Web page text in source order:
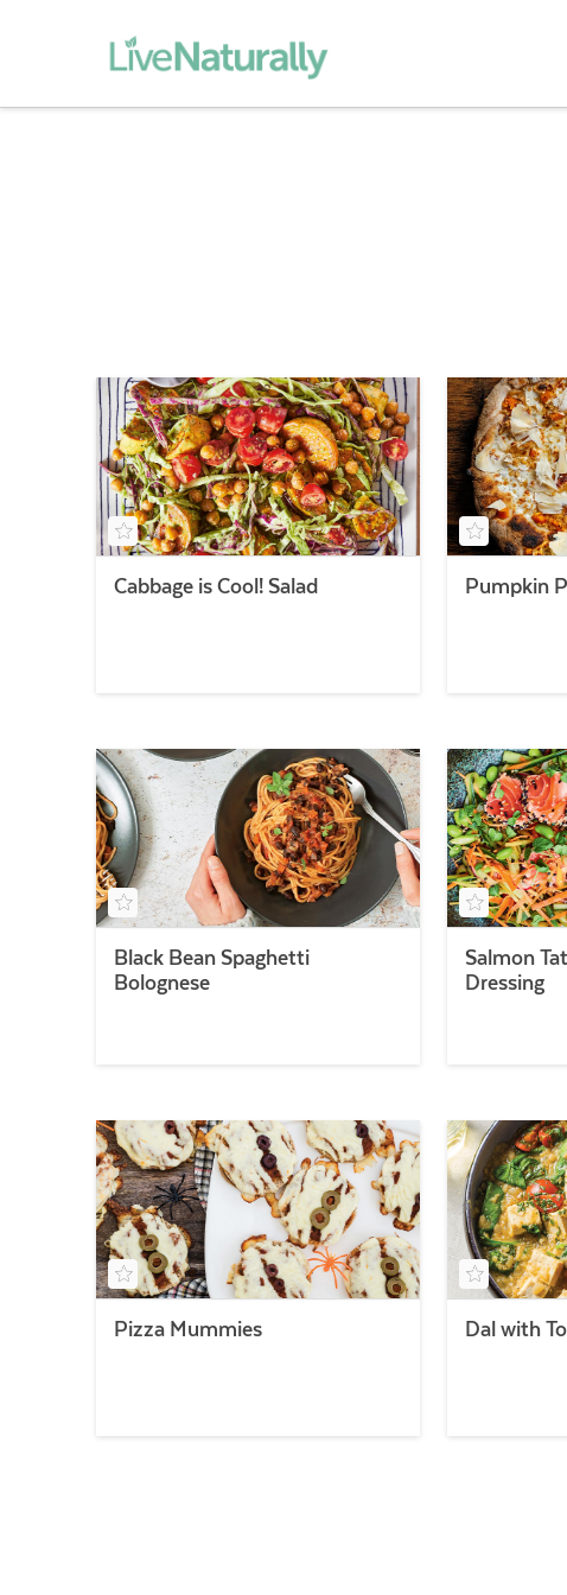
Cabbage is Cool! Salad Pumpkin
Black Bean Spaghetti
Bolognese
Salmon
Dressing
Pizza Mummies Dal with